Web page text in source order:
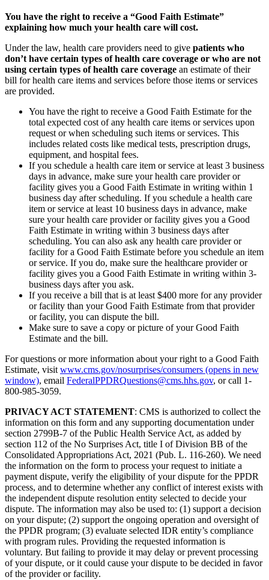
You have the right to receive a “Good Faith Estimate”
explaining how much your health care will cost.
Under the law, health care providers need to give patients who
don’t have certain types of health care coverage or who are not
using certain types of health care coverage an estimate of their
bill for health care items and services before those items or services
are provided.
You have the right to receive a Good Faith Estimate for the
total expected cost of any health care items or services upon
request or when scheduling such items or services. This
includes related costs like medical tests, prescription drugs,
equipment, and hospital fees.
If you schedule a health care item or service at least 3 business
days in advance, make sure your health care provider or
facility gives you a Good Faith Estimate in writing within 1
business day after scheduling. If you schedule a health care
item or service at least 10 business days in advance, make
sure your health care provider or facility gives you a Good
Faith Estimate in writing within 3 business days after
scheduling. You can also ask any health care provider or
facility for a Good Faith Estimate before you schedule an item
or service. If you do, make sure the healthcare provider or
facility gives you a Good Faith Estimate in writing within 3-
business days after you ask.
If you receive a bill that is at least $400 more for any provider
or facility than your Good Faith Estimate from that provider
or facility, you can dispute the bill.
Make sure to save a copy or picture of your Good Faith
Estimate and the bill.
For questions or more information about your right to a Good Faith
Estimate, visitwww.cms.gov/nosurprises/consumers (opens in new
window), email FederalPPDRQuestions@cms.hhs.gov, or call 1-
800-985-3059.
PRIVACY ACT STATEMENT: CMS is authorized to collect the
information on this form and any supporting documentation under
section 2799B-7 of the Public Health Service Act, as added by
section 112 of the No Surprises Act, title I of Division BB of the
Consolidated Appropriations Act, 2021 (Pub. L. 116-260). We need
the information on the form to process your request to initiate a
payment dispute, verify the eligibility of your dispute for the PPDR
process, and to determine whether any conflict of interest exists with
the independent dispute resolution entity selected to decide your
dispute. The information may also be used to: (1) support a decision
on your dispute; (2) support the ongoing operation and oversight of
the PPDR program; (3) evaluate selected IDR entity’s compliance
with program rules. Providing the requested information is
voluntary. But failing to provide it may delay or prevent processing
of your dispute, or it could cause your dispute to be decided in favor
of the provider or facility.